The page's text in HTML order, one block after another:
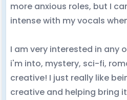
more anxious roles, but I
intense with my vocals
I am very interested in any
i'm into, mystery, sci-fi,
creative! I just really like
creative and helping bring